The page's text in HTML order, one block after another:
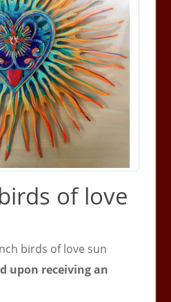
of love
birds of love sun
upon receiving an